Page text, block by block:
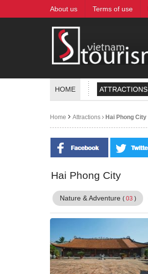
About us Terms of use
HOME ATTRACTIONS
Home Attractions Hai Phong City
Hai Phong City
Nature & Adventure ( 03 )